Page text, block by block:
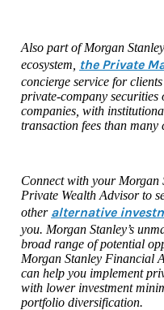
Also part of Morgan
ecosystem,
the Private
concierge service for
private-company
companies, with
transaction fees than many
Connect with your
Private Wealth Advisor to
other alternative
you. Morgan Stanley’s
broad range of potential
Morgan Stanley Financial
can help you implement
with lower investment
portfolio diversification.